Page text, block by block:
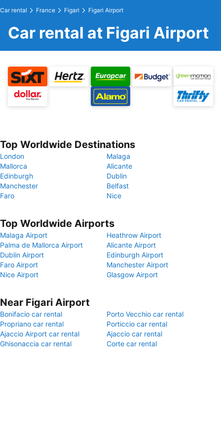
Car rental France Figari Figari Airport
Car rental at Figari Airport
Top Worldwide Destinations
London
Malaga
Mallorca
Alicante
Edinburgh
Dublin
Manchester
Belfast
Faro
Nice
Top Worldwide Airports
Malaga Airport
Heathrow Airport
Palma de Mallorca Airport
Alicante Airport
Dublin Airport
Edinburgh Airport
Faro Airport
Manchester Airport
Nice Airport
Glasgow Airport
Near Figari Airport
Bonifacio car rental
Porto Vecchio car rental
Propriano car rental
Porticcio car rental
Ajaccio Airport car rental
Ajaccio car rental
Ghisonaccia car rental
Corte car rental